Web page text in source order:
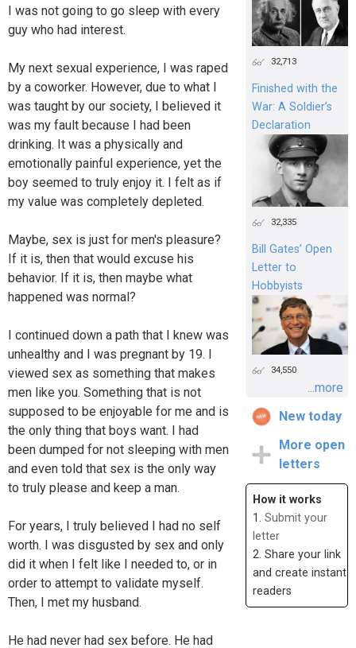
I was not going to go sleep with every
guy who had interest.
My next sexual experience, I was raped
by a coworker. However, due to what I
was taught by our society, I believed it
was my fault because I had been
drinking. It was a physically and
emotionally painful experience, yet the
boy seemed to truly enjoy it. I felt as if
my value was completely depleted.
Maybe, sex is just for men's pleasure?
If it is, then that would excuse his
behavior. If it is, then maybe what
happened was normal?
I continued down a path that I knew was
unhealthy and I was pregnant by 19. I
viewed sex as something that makes
men like you. Something that is not
supposed to be enjoyable for me and is
the only thing that boys want. I had
been dumped for not sleeping with men
and even told that sex is the only way
to truly please and keep a man.
For years, I truly believed I had no self
worth. I was disgusted by sex and only
did it when I felt like I needed to, or in
order to attempt to validate myself.
Then, I met my husband.
He had never had sex before. He had
32,713
Finished with the
War: A Soldier’s
Declaration
32,335
Bill Gates’ Open
Letter to
Hobbyists
34,550
...more
New today
More open
letters
How it works
1. Submit your
letter
2. Share your link
and create instant
readers